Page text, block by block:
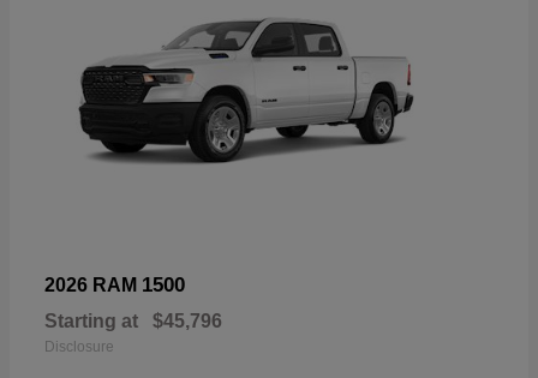
2026 RAM 1500
Starting at $45,796
Disclosure